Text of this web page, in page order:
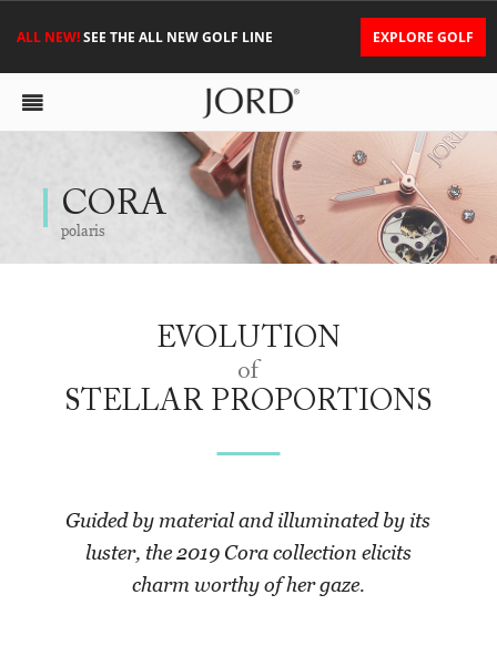
ALL NEW!SEE THE ALL NEW GOLF LINE EXPLORE GOLF
CORA
polaris
EVOLUTION
of
STELLAR PROPORTIONS
Guided by material and illuminated by its
luster, the 2019 Cora collection elicits
charm worthy of her gaze.